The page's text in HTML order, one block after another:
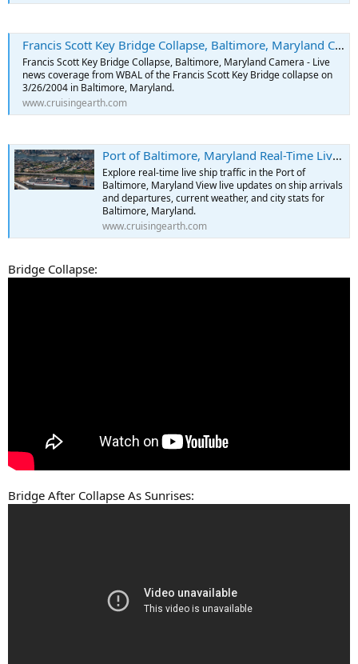
Francis Scott Key Bridge Collapse, Baltimore, Maryland Camera - Port of Baltimore Webcams
Francis Scott Key Bridge Collapse, Baltimore, Maryland Camera - Live
news coverage from WBAL of the Francis Scott Key Bridge collapse on
3/26/2004 in Baltimore, Maryland.
www.cruisingearth.com
Port of Baltimore, Maryland Real-Time Live Ship and Marine Traffic
Explore real-time live ship traffic in the Port of
Baltimore, Maryland View live updates on ship arrivals
and departures, current weather, and city stats for
Baltimore, Maryland.
www.cruisingearth.com
Bridge Collapse:
Bridge After Collapse As Sunrises: